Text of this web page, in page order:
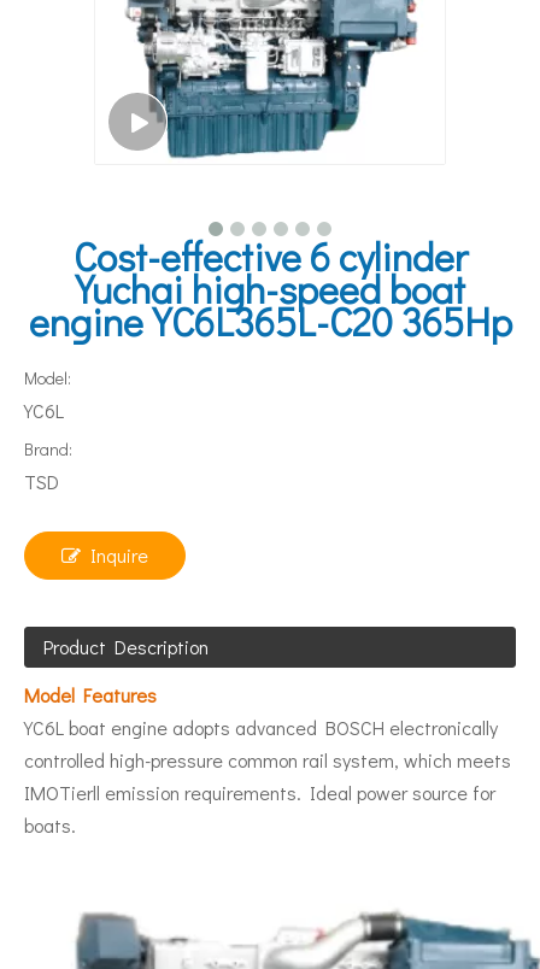
Cost-effective 6 cylinder
Yuchai high-speed boat
engine YC6L365L-C20 365Hp
Model:
YC6L
Brand:
TSD
Inquire
Product Description
Model Features
YC6L boat engine adopts advanced BOSCH electronically
controlled high-pressure common rail system, which meets
IMOTierll emission requirements. Ideal power source for
boats.